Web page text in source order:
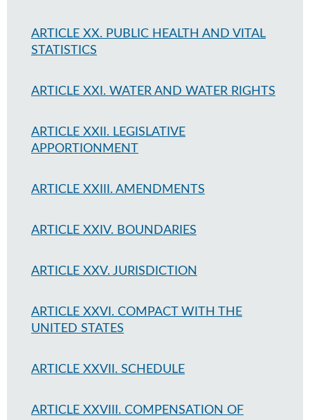
ARTICLE XX. PUBLIC HEALTH AND VITAL
STATISTICS
ARTICLE XXI. WATER AND WATER RIGHTS
ARTICLE XXII. LEGISLATIVE
APPORTIONMENT
ARTICLE XXIII. AMENDMENTS
ARTICLE XXIV. BOUNDARIES
ARTICLE XXV. JURISDICTION
ARTICLE XXVI. COMPACT WITH THE
UNITED STATES
ARTICLE XXVII. SCHEDULE
ARTICLE XXVIII. COMPENSATION OF